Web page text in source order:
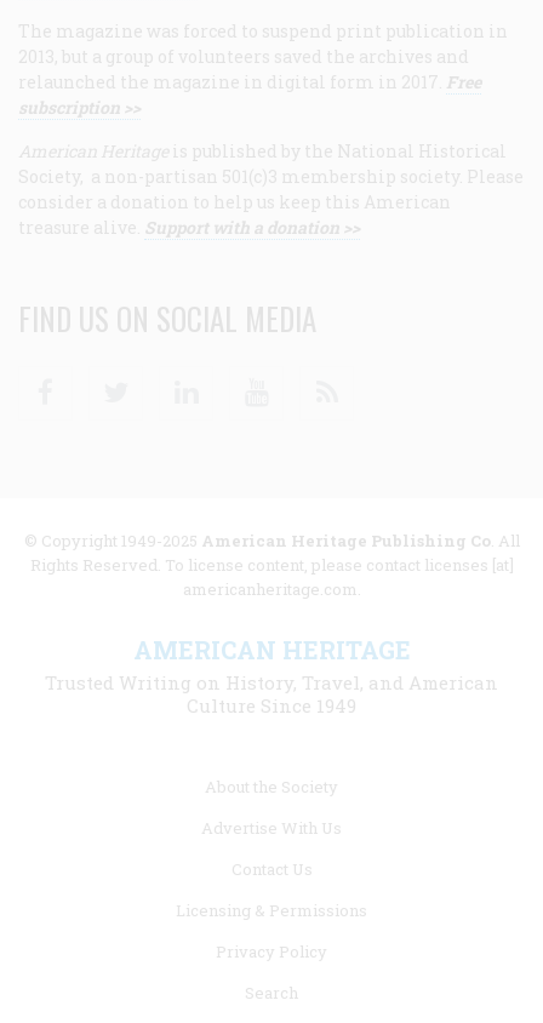
The magazine was forced to suspend print publication in
2013, but a group of volunteers saved the archives and
relaunched the magazine in digital form in 2017. Free
subscription >>
American Heritage is published by the National Historical
Society, a non-partisan 501(c)3 membership society. Please
consider a donation to help us keep this American
treasure alive. Support with a donation >>
FIND US ON SOCIAL MEDIA
© Copyright 1949-2025 American Heritage Publishing Co. All
Rights Reserved. To license content, please contact licenses [at]
americanheritage.com.
AMERICAN HERITAGE
Trusted Writing on History, Travel, and American
Culture Since 1949
About the Society
Advertise With Us
Contact Us
Licensing & Permissions
Privacy Policy
Search